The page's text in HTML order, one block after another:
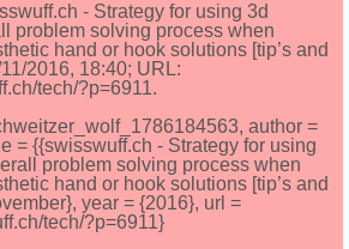
- Strategy for using 3d
problem solving process when
hand or hook solutions [tip’s and
2016, 18:40; URL:
tech/?p=6911.
author =
= {{swisswuff.ch - Strategy for using
problem solving process when
hand or hook solutions [tip’s and
year = {2016}, url =
tech/?p=6911}